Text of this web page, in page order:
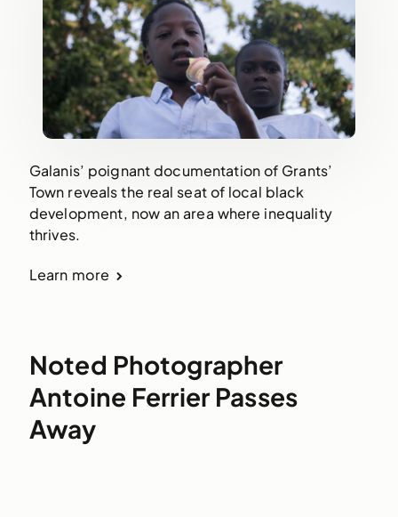
Galanis’ poignant documentation of Grants’
Town reveals the real seat of local black
development, now an area where inequality
thrives.
Learn more
Noted Photographer
Antoine Ferrier Passes
Away